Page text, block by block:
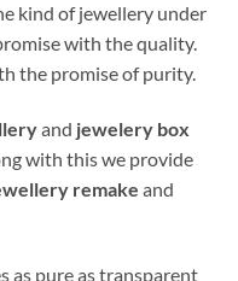
kind of jewellery under
with the quality.
the promise of purity.
and jewelery box
with this we provide
remake and
as pure as transparent